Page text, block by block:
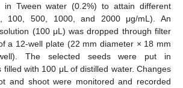
in Tween water (0.2%) to attain different
100, 500, 1000, and 2000 μg/mL). An
(100 μL) was dropped through filter
a 12-well plate (22 mm diameter × 18 mm
The selected seeds were put in
filled with 100 μL of distilled water. Changes
and shoot were monitored and recorded